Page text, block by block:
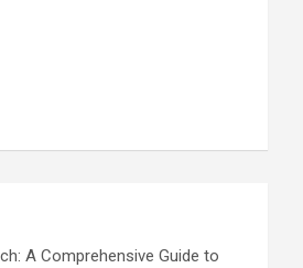
A Comprehensive Guide to